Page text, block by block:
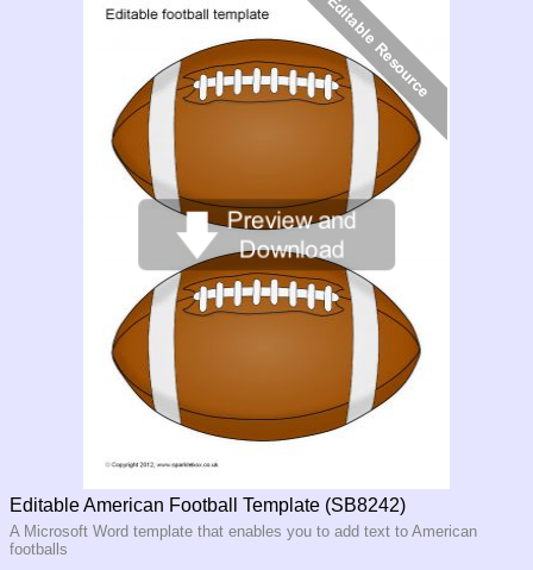
Editable American Football Template (SB8242)
A Microsoft Word template that enables you to add text to American
footballs